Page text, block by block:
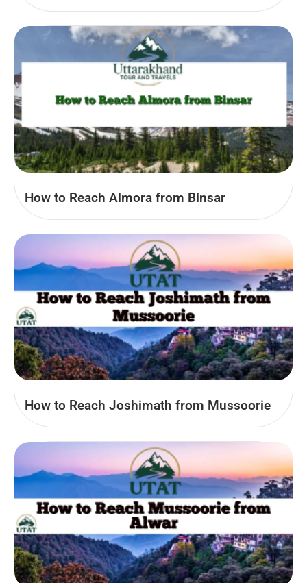
How to Reach Almora from Binsar
How to Reach Joshimath from Mussoorie